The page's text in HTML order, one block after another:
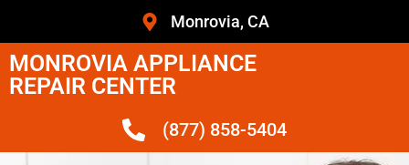
Monrovia, CA
MONROVIA APPLIANCE
REPAIR CENTER
(877) 858-5404